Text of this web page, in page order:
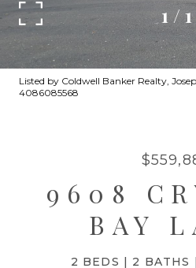
1 /1
Listed by Coldwell Banker Realty,
4086085568
9608
BAY
2 BEDS 2 BATHS